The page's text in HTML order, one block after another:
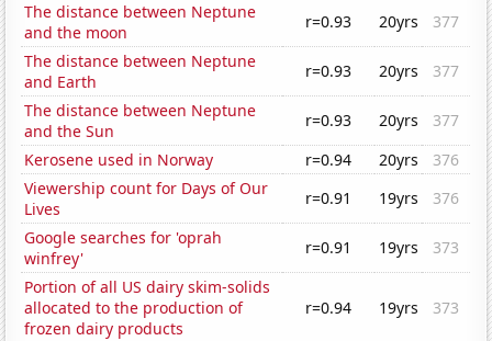
The distance between Neptune
and the moon
r=0.93 20yrs
377
The distance between Neptune
and Earth
r=0.93 20yrs
377
The distance between Neptune
and the Sun
r=0.93 20yrs
377
Kerosene used in Norway
r=0.94 20yrs
376
Viewership count for Days of Our
Lives
r=0.91 19yrs
376
Google searches for 'oprah
winfrey'
r=0.91 19yrs
373
Portion of all US dairy skim-solids
allocated to the production of
frozen dairy products
r=0.94 19yrs 373